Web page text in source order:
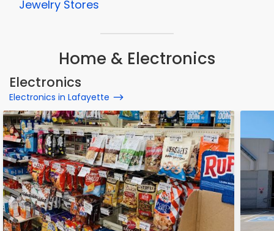
Jewelry Stores
Home & Electronics
Electronics
Electronics in Lafayette